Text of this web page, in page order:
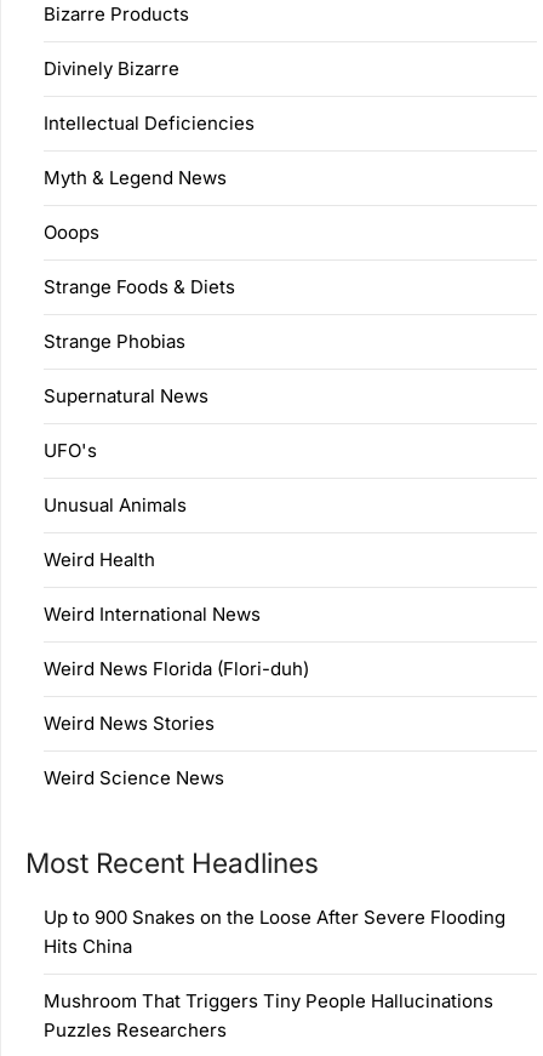
Bizarre Products
Divinely Bizarre
Intellectual Deficiencies
Myth & Legend News
Ooops
Strange Foods & Diets
Strange Phobias
Supernatural News
UFO's
Unusual Animals
Weird Health
Weird International News
Weird News Florida (Flori-duh)
Weird News Stories
Weird Science News
Most Recent Headlines
Up to 900 Snakes on the Loose After Severe Flooding
Hits China
Mushroom That Triggers Tiny People Hallucinations
Puzzles Researchers